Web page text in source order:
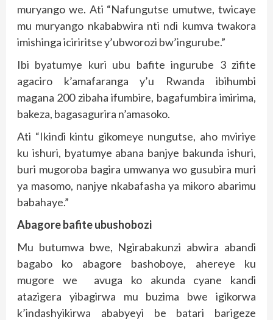
muryango we. Ati “Nafungutse umutwe, twicaye
mu muryango nkababwira nti ndi kumva twakora
imishinga iciriritse y’ubworozi bw’ingurube.”
Ibi byatumye kuri ubu bafite ingurube 3 zifite
agaciro k’amafaranga y’u Rwanda ibihumbi
magana 200 zibaha ifumbire, bagafumbira imirima,
bakeza, bagasagurira n’amasoko.
Ati “Ikindi kintu gikomeye nungutse, aho mviriye
ku ishuri, byatumye abana banjye bakunda ishuri,
buri mugoroba bagira umwanya wo gusubira muri
ya masomo, nanjye nkabafasha ya mikoro abarimu
babahaye.”
Abagore bafite ubushobozi
Mu butumwa bwe, Ngirabakunzi abwira abandi
bagabo ko abagore bashoboye, ahereye ku
mugore we avuga ko akunda cyane kandi
atazigera yibagirwa mu buzima bwe igikorwa
k’indashyikirwa ababyeyi be batari barigeze